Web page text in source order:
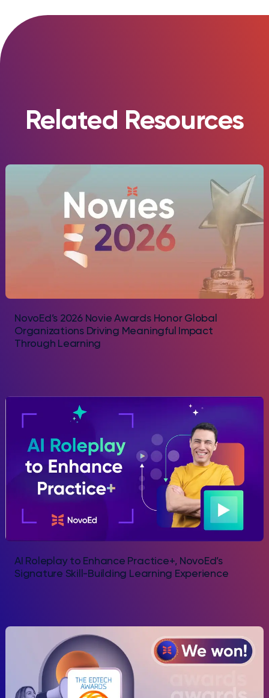
Related Resources
NovoEd’s 2026 Novie Awards Honor Global
Organizations Driving Meaningful Impact
Through Learning
AI Roleplay to Enhance Practice+, NovoEd’s
Signature Skill-Building Learning Experience